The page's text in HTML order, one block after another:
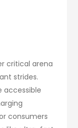
critical arena
strides.
accessible
consumers